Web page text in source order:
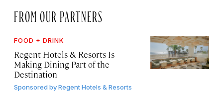
FROM OUR PARTNERS
FOOD + DRINK
Regent Hotels & Resorts Is
Making Dining Part of the
Destination
Sponsored byRegent Hotels & Resorts